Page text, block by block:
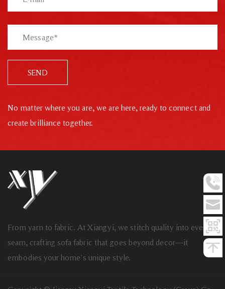
SEND
No matter where you are, we are here, ready to connect and
create brilliance together.
From yarn to fabric. At Xiangyi, we stitch quality into every
seam, crafting sofa fabric that goes beyond decor—it
embodies your home’s unique style.